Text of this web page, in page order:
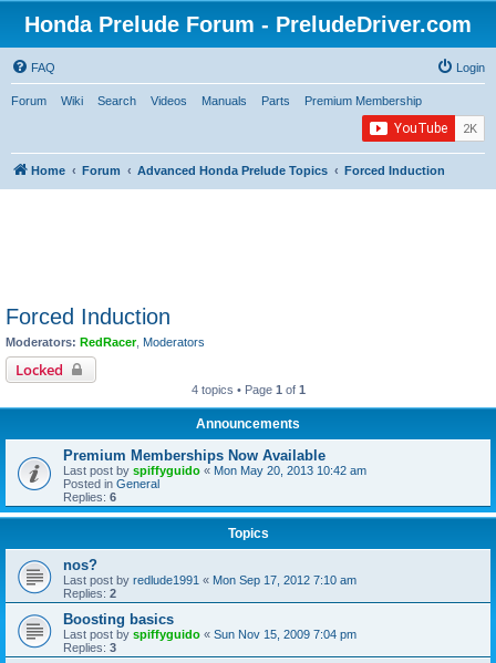
Honda Prelude Forum - PreludeDriver.com
FAQ Login
Forum Wiki Search Videos Manuals Parts Premium Membership
Home Forum Advanced Honda Prelude Topics Forced Induction
Forced Induction
Moderators: RedRacer, Moderators
Locked
4 topics • Page 1 of 1
Announcements
Premium Memberships Now Available
Last post by spiffyguido « Mon May 20, 2013 10:42 am
Posted in General
Replies: 6
Topics
nos?
Last post by redlude1991 « Mon Sep 17, 2012 7:10 am
Replies: 2
Boosting basics
Last post by spiffyguido « Sun Nov 15, 2009 7:04 pm
Replies: 3